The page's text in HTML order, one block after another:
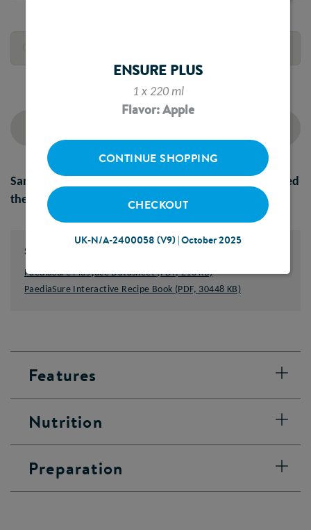
Sample orders placed before 1pm should be delivered
the next working day
Supporting Documents
PaediaSure Plus juce Datasheet (PDF, 218 KB)
PaediaSure Interactive Recipe Book (PDF, 30448 KB)
Features
Nutrition
Preparation
ENSURE PLUS
1 x 220 ml
Flavor: Apple
CONTINUE SHOPPING
CHECKOUT
UK-N/A-2400058 (V9) | October 2025